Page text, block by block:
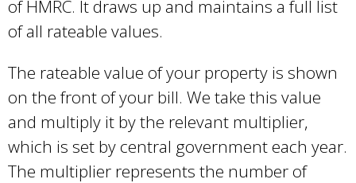
of HMRC. It draws up and maintains a full list
of all rateable values.
The rateable value of your property is shown
on the front of your bill. We take this value
and multiply it by the relevant multiplier,
which is set by central government each year.
The multiplier represents the number of